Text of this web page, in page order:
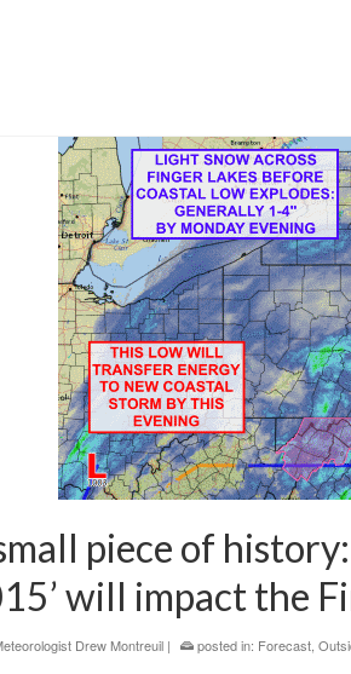
piece of
will impact the
Drew Montreuil | posted in: Forecast,